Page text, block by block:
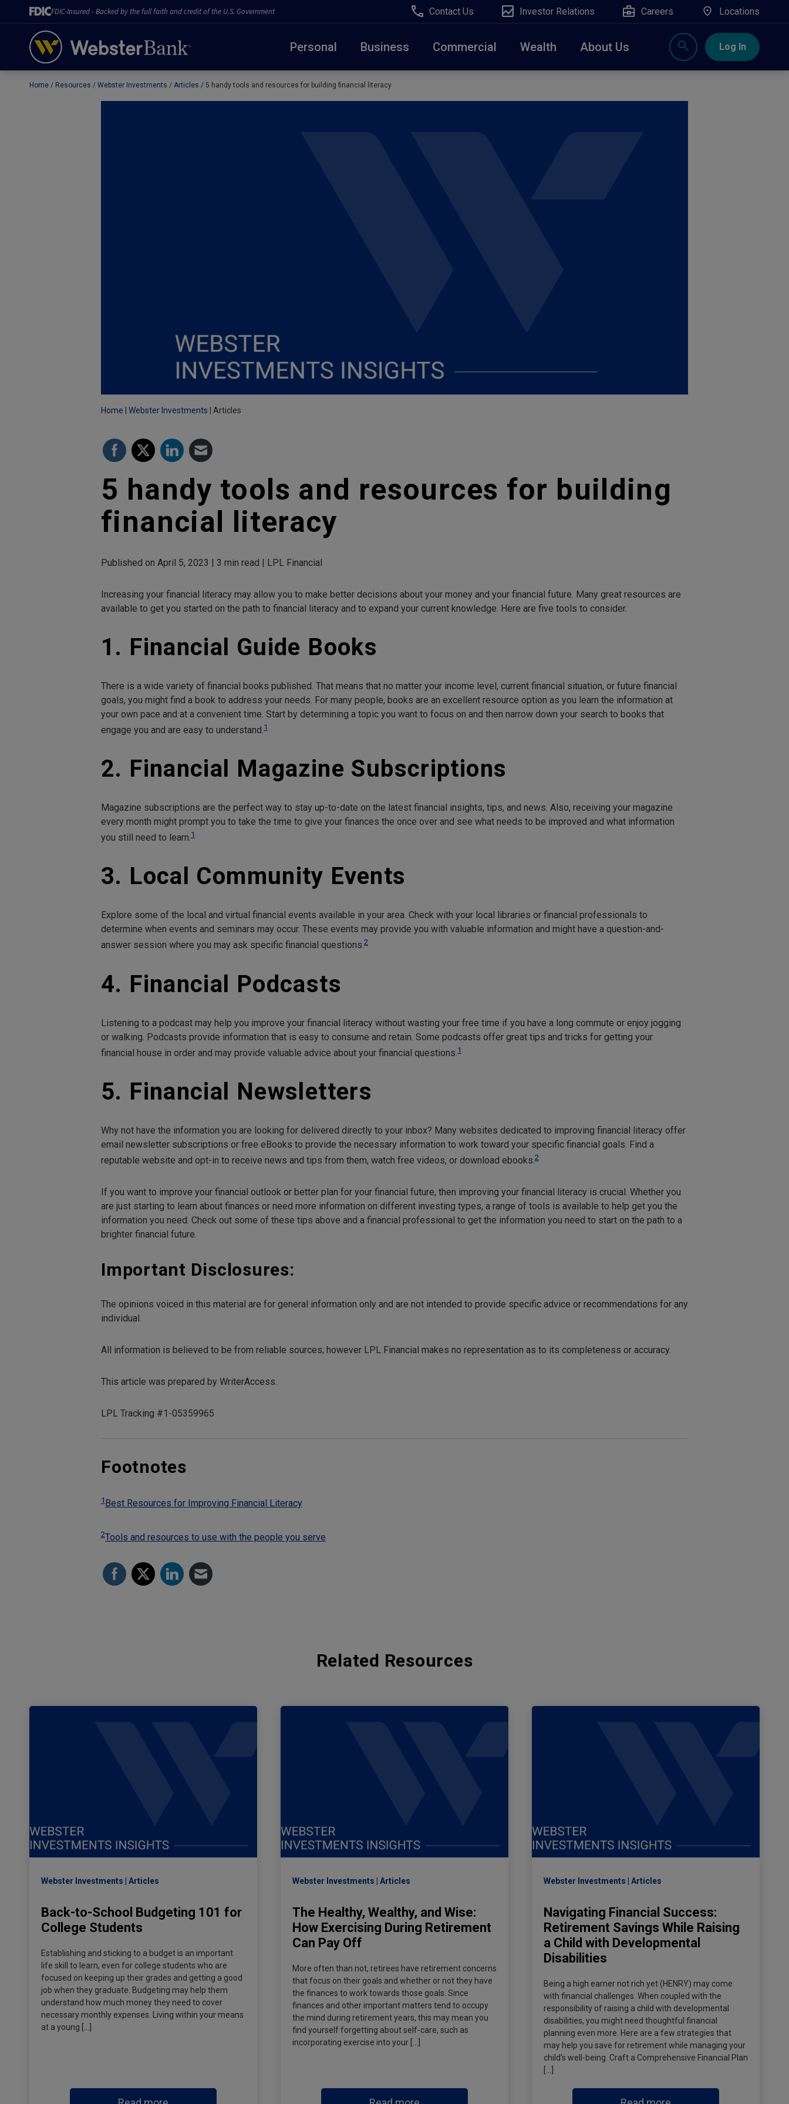
FDIC-Insured - Backed by the full faith and credit of the U.S. Government Contact Us Investor Relations Careers Locations
Personal Business Commercial Wealth About Us Log In
February 28, 2023
Due to weather conditions, NY banking centers in Orange, Rockland, Ulster, and Sullivan county will
Home Resources Webster Investments Articles 5 handy tools and resources for building financial literacy
Home Webster Investments Articles
5 handy tools and resources for building
financial literacy
Published on April 5, 2023 | 3 min read | LPL Financial
Increasing your financial literacy may allow you to make better decisions about your money and your financial future. Many great resources are
available to get you started on the path to financial literacy and to expand your current knowledge. Here are five tools to consider.
1. Financial Guide Books
There is a wide variety of financial books published. That means that no matter your income level, current financial situation, or future financial
goals, you might find a book to address your needs. For many people, books are an excellent resource option as you learn the information at
your own pace and at a convenient time. Start by determining a topic you want to focus on and then narrow down your search to books that
engage you and are easy to understand.1
2. Financial Magazine Subscriptions
Magazine subscriptions are the perfect way to stay up-to-date on the latest financial insights, tips, and news. Also, receiving your magazine
every month might prompt you to take the time to give your finances the once over and see what needs to be improved and what information
you still need to learn.1
3. Local Community Events
Explore some of the local and virtual financial events available in your area. Check with your local libraries or financial professionals to
determine when events and seminars may occur. These events may provide you with valuable information and might have a question-and-
answer session where you may ask specific financial questions.2
4. Financial Podcasts
Listening to a podcast may help you improve your financial literacy without wasting your free time if you have a long commute or enjoy jogging
or walking. Podcasts provide information that is easy to consume and retain. Some podcasts offer great tips and tricks for getting your
financial house in order and may provide valuable advice about your financial questions.1
5. Financial Newsletters
Why not have the information you are looking for delivered directly to your inbox? Many websites dedicated to improving financial literacy offer
email newsletter subscriptions or free eBooks to provide the necessary information to work toward your specific financial goals. Find a
reputable website and opt-in to receive news and tips from them, watch free videos, or download ebooks.2
If you want to improve your financial outlook or better plan for your financial future, then improving your financial literacy is crucial. Whether you
are just starting to learn about finances or need more information on different investing types, a range of tools is available to help get you the
information you need. Check out some of these tips above and a financial professional to get the information you need to start on the path to a
brighter financial future.
Important Disclosures:
The opinions voiced in this material are for general information only and are not intended to provide specific advice or recommendations for any
individual.
All information is believed to be from reliable sources; however LPL Financial makes no representation as to its completeness or accuracy.
This article was prepared by WriterAccess.
LPL Tracking #1-05359965
Footnotes
1 Best Resources for Improving Financial Literacy
2Tools and resources to use with the people you serve
Related Resources
Webster Investments Articles
Back-to-School Budgeting 101 for
College Students
Establishing and sticking to a budget is an important
life skill to learn, even for college students who are
focused on keeping up their grades and getting a good
job when they graduate. Budgeting may help them
understand how much money they need to cover
necessary monthly expenses. Living within your means
at a young […]
Webster Investments Articles
The Healthy, Wealthy, and Wise:
How Exercising During Retirement
Can Pay Off
More often than not, retirees have retirement concerns
that focus on their goals and whether or not they have
the finances to work towards those goals. Since
finances and other important matters tend to occupy
the mind during retirement years, this may mean you
find yourself forgetting about self-care, such as
incorporating exercise into your […]
Webster Investments Articles
Navigating Financial Success:
Retirement Savings While Raising
a Child with Developmental
Disabilities
Being a high earner not rich yet (HENRY) may come
with financial challenges. When coupled with the
responsibility of raising a child with developmental
disabilities, you might need thoughtful financial
planning even more. Here are a few strategies that
may help you save for retirement while managing your
child’s well-being. Craft a Comprehensive Financial Plan
[…]